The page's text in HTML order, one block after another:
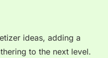
ideas, adding a
to the next level.